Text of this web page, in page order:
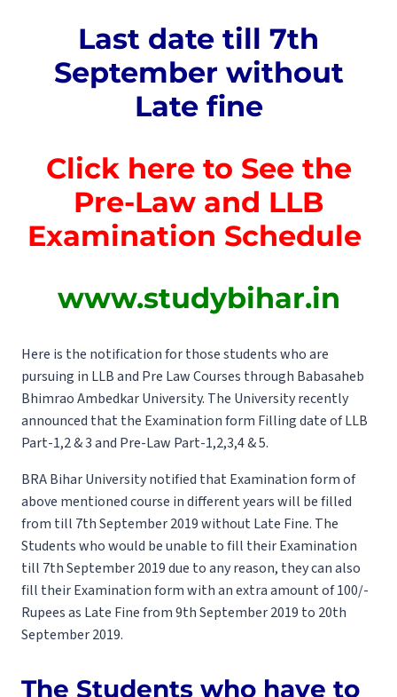
Last date till 7th
September without
Late fine
Click here to See the
Pre-Law and LLB
Examination Schedule
www.studybihar.in
Here is the notification for those students who are
pursuing in LLB and Pre Law Courses through Babasaheb
Bhimrao Ambedkar University. The University recently
announced that the Examination form Filling date of LLB
Part-1,2 & 3 and Pre-Law Part-1,2,3,4 & 5.
BRA Bihar University notified that Examination form of
above mentioned course in different years will be filled
from till 7th September 2019 without Late Fine. The
Students who would be unable to fill their Examination
till 7th September 2019 due to any reason, they can also
fill their Examination form with an extra amount of 100/-
Rupees as Late Fine from 9th September 2019 to 20th
September 2019.
The Students who have to